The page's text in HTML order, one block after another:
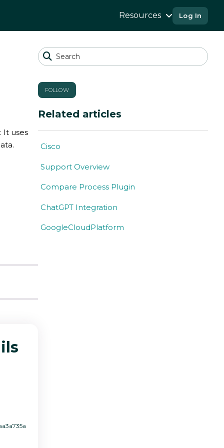
Resources Log In
It uses
FOLLOW
Related articles
Cisco
Support Overview
Compare Process Plugin
ChatGPT Integration
GoogleCloudPlatform